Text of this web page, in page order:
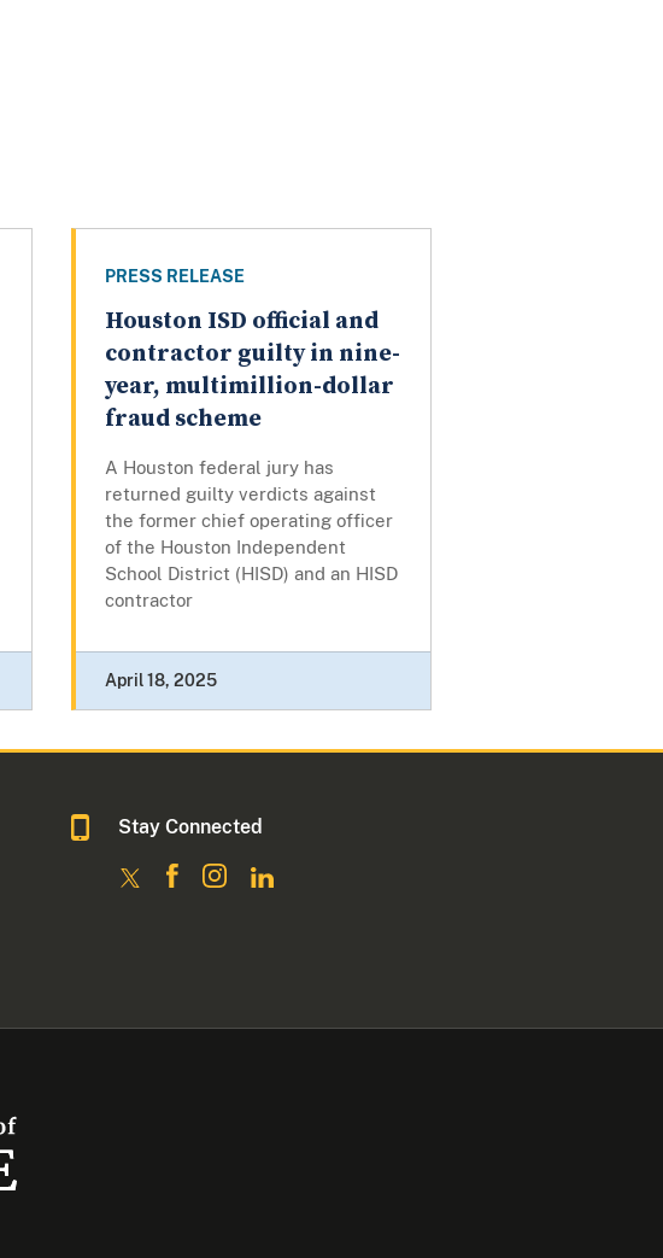
PRESS RELEASE
Houston ISD official and
contractor guilty in nine-
year, multimillion-dollar
fraud scheme
A Houston federal jury has
returned guilty verdicts against
the former chief operating officer
of the Houston Independent
School District (HISD) and an HISD
contractor
April 18, 2025
Stay Connected